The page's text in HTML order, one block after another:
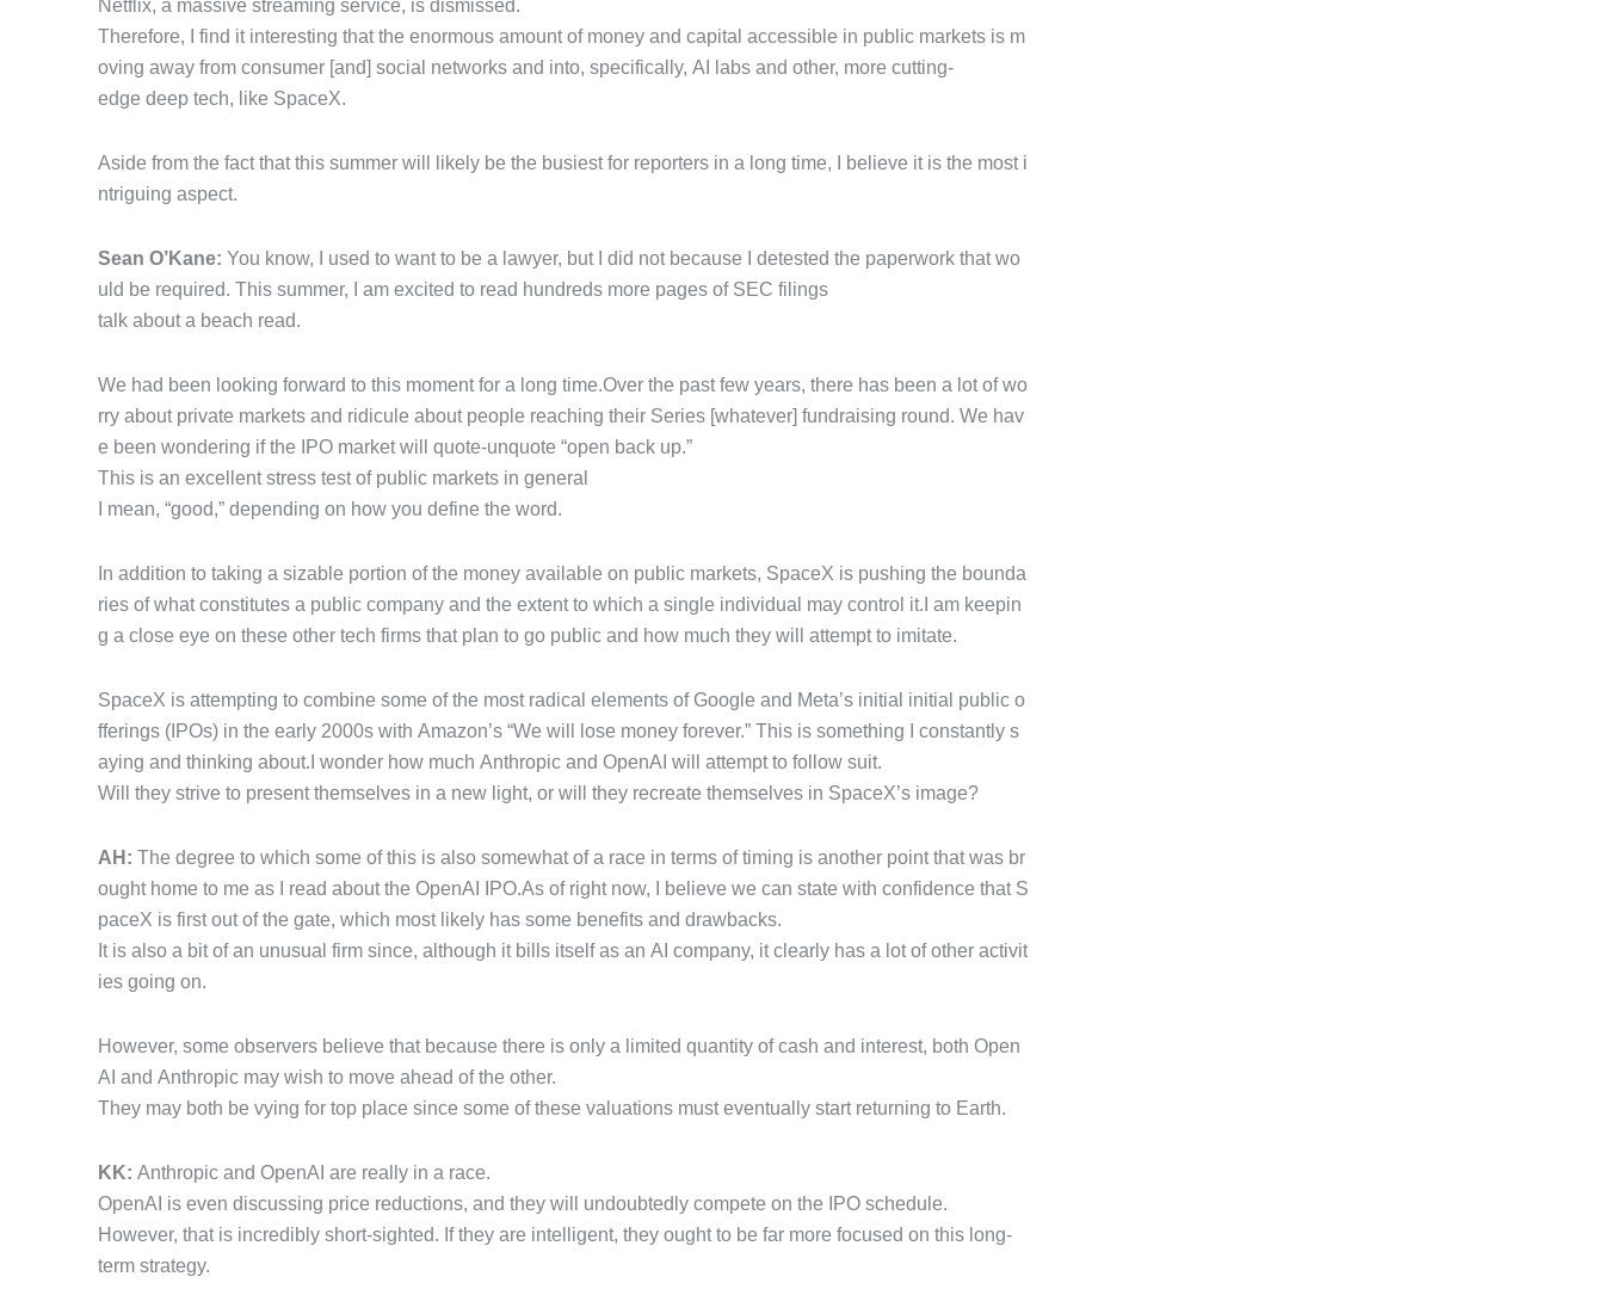
Netflix, a massive streaming service, is dismissed.
Therefore, I find it interesting that the enormous amount of money and capital accessible in public markets is m
oving away from consumer [and] social networks and into, specifically, AI labs and other, more cutting-
edge deep tech, like SpaceX.
Aside from the fact that this summer will likely be the busiest for reporters in a long time, I believe it is the most i
ntriguing aspect.
Sean O’Kane: You know, I used to want to be a lawyer, but I did not because I detested the paperwork that wo
uld be required. This summer, I am excited to read hundreds more pages of SEC filings
talk about a beach read.
We had been looking forward to this moment for a long time.Over the past few years, there has been a lot of wo
rry about private markets and ridicule about people reaching their Series [whatever] fundraising round. We hav
e been wondering if the IPO market will quote-unquote “open back up.”
This is an excellent stress test of public markets in general
I mean, “good,” depending on how you define the word.
In addition to taking a sizable portion of the money available on public markets, SpaceX is pushing the bounda
ries of what constitutes a public company and the extent to which a single individual may control it.I am keepin
g a close eye on these other tech firms that plan to go public and how much they will attempt to imitate.
SpaceX is attempting to combine some of the most radical elements of Google and Meta’s initial initial public o
fferings (IPOs) in the early 2000s with Amazon’s “We will lose money forever.” This is something I constantly s
aying and thinking about.I wonder how much Anthropic and OpenAI will attempt to follow suit.
Will they strive to present themselves in a new light, or will they recreate themselves in SpaceX’s image?
AH: The degree to which some of this is also somewhat of a race in terms of timing is another point that was br
ought home to me as I read about the OpenAI IPO.As of right now, I believe we can state with confidence that S
paceX is first out of the gate, which most likely has some benefits and drawbacks.
It is also a bit of an unusual firm since, although it bills itself as an AI company, it clearly has a lot of other activit
ies going on.
However, some observers believe that because there is only a limited quantity of cash and interest, both Open
AI and Anthropic may wish to move ahead of the other.
They may both be vying for top place since some of these valuations must eventually start returning to Earth.
KK: Anthropic and OpenAI are really in a race.
OpenAI is even discussing price reductions, and they will undoubtedly compete on the IPO schedule.
However, that is incredibly short-sighted. If they are intelligent, they ought to be far more focused on this long-
term strategy.